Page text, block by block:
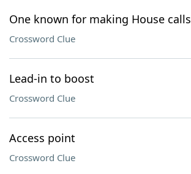
One known for making House calls
Crossword Clue
Lead-in to boost
Crossword Clue
Access point
Crossword Clue